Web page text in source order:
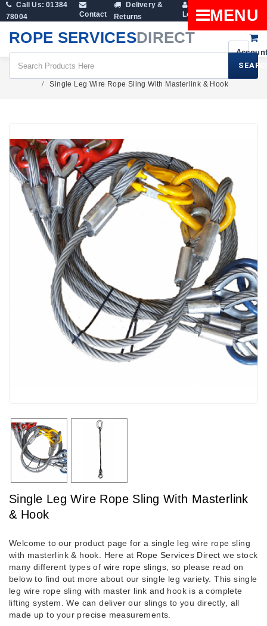
Call Us: 01384
78004
Contact
Delivery &
Returns
Login
Cart
ROPE SERVICESDIRECT
MENU
Single Leg Wire Rope Sling With Masterlink & Hook
Single Leg Wire Rope Sling With Masterlink
& Hook
Welcome to our product page for a single leg wire rope sling
with masterlink & hook. Here at Rope Services Direct we stock
many different types of wire rope slings , so please read on
below to find out more about our single leg variety. This single
leg wire rope sling with master link and hook is a complete
lifting system. We can deliver our slings to you directly, all
made up to your precise measurements.